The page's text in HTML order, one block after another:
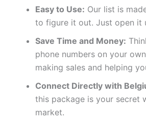
Easy to Use: Our list is
to figure it out. Just open it
Save Time and Money:
phone numbers on your
making sales and helping
Connect Directly with
this package is your secret
market.